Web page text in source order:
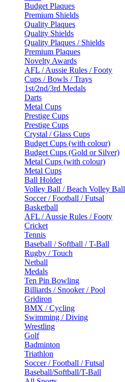
Budget Plaques
Premium Shields
Quality Plaques
Quality Shields
Quality Plaques / Shields
Premium Plaques
Novelty Awards
AFL / Aussie Rules / Footy
Cups / Bowls / Trays
1st/2nd/3rd Medals
Darts
Metal Cups
Prestige Cups
Prestige Cups
Crystal / Glass Cups
Budget Cups (with colour)
Budget Cups (Gold or Silver)
Metal Cups (with colour)
Metal Cups
Ball Holder
Volley Ball / Beach Volley Ball
Soccer / Football / Futsal
Basketball
AFL / Aussie Rules / Footy
Cricket
Tennis
Baseball / Softball / T-Ball
Rugby / Touch
Netball
Medals
Ten Pin Bowling
Billiards / Snooker / Pool
Gridiron
BMX / Cycling
Swimming / Diving
Wrestling
Golf
Badminton
Triathlon
Soccer / Football / Futsal
Baseball/Softball/T-Ball